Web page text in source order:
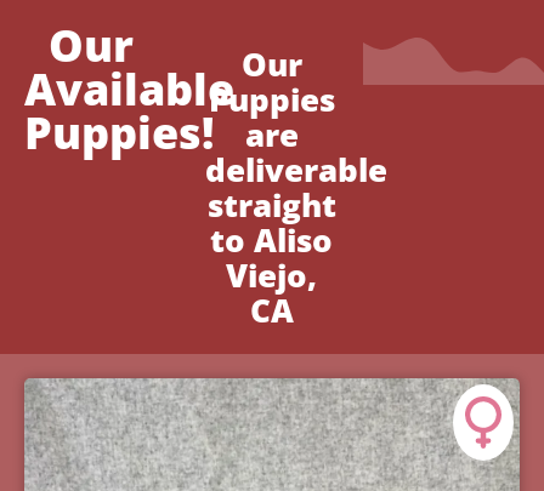
Our
Available
Puppies!
Our
Puppies
are
deliverable
straight
to Aliso
Viejo,
CA